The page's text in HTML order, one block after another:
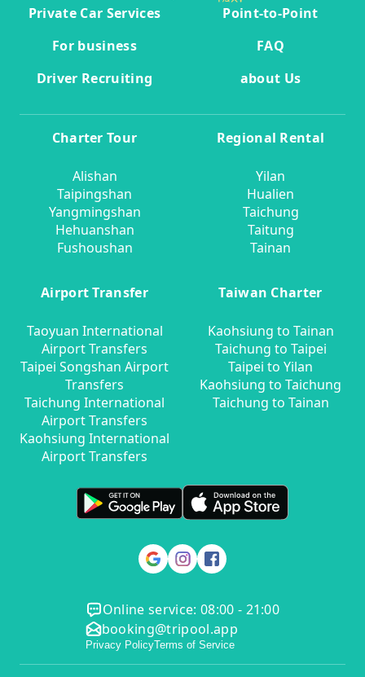
Private Car Services
Point-to-Point
For business
FAQ
Driver Recruiting
about Us
Charter Tour
Alishan
Taipingshan
Yangmingshan
Hehuanshan
Fushoushan
Regional Rental
Yilan
Hualien
Taichung
Taitung
Tainan
Airport Transfer
Taoyuan International
Airport Transfers
Taipei Songshan Airport
Transfers
Taichung International
Airport Transfers
Kaohsiung International
Airport Transfers
Taiwan Charter
Kaohsiung to Tainan
Taichung to Taipei
Taipei to Yilan
Kaohsiung to Taichung
Taichung to Tainan
Online service: 08:00 - 21:00
booking@tripool.app
Privacy PolicyTerms of Service